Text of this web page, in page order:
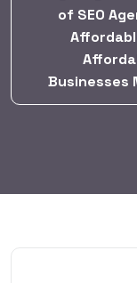
of SEO
Businesses
BY: